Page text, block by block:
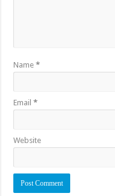
Name*
Email*
Website